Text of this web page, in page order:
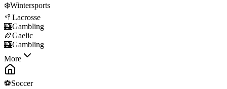
❄️Wintersports
🥍 Lacrosse
🎰Gambling
🏉Gaelic
🎰Gambling
More
⚽Soccer